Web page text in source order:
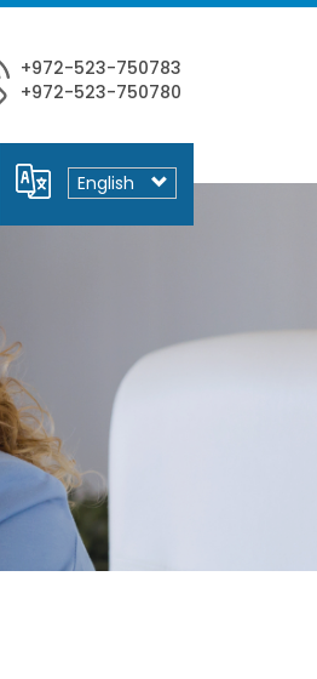
Select
your
language
+972-523-750783
+972-523-750780